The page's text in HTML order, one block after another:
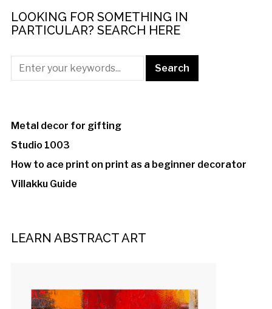
LOOKING FOR SOMETHING IN
PARTICULAR? SEARCH HERE
Metal decor for gifting
Studio 1003
How to ace print on print as a beginner decorator
Villakku Guide
LEARN ABSTRACT ART